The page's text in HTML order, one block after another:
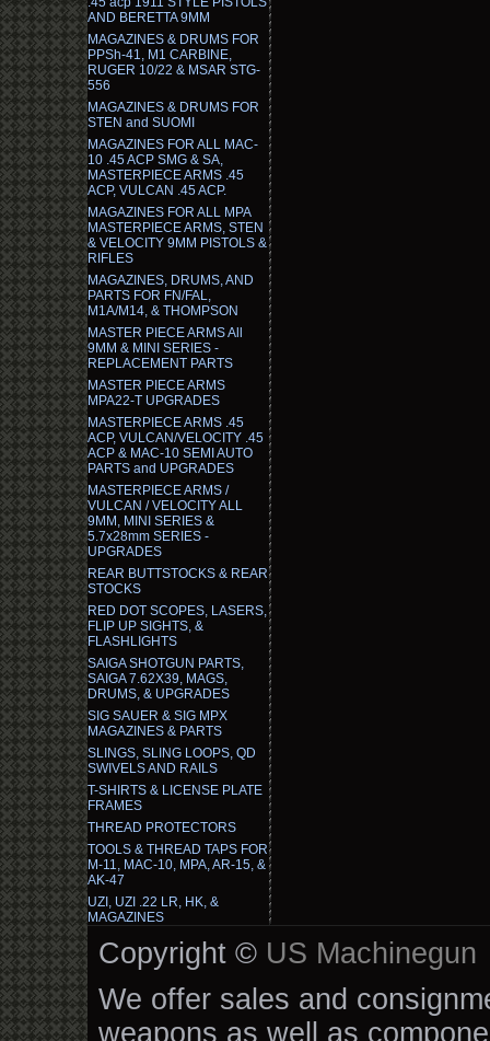
AND BERETTA 9MM
MAGAZINES & DRUMS FOR
PPSh-41, M1 CARBINE,
RUGER 10/22 & MSAR STG-
556
MAGAZINES & DRUMS FOR
STEN and SUOMI
MAGAZINES FOR ALL MAC-
10 .45 ACP SMG & SA,
MASTERPIECE ARMS .45
ACP, VULCAN .45 ACP.
MAGAZINES FOR ALL MPA
MASTERPIECE ARMS, STEN
& VELOCITY 9MM PISTOLS &
RIFLES
MAGAZINES, DRUMS, AND
PARTS FOR FN/FAL,
M1A/M14, & THOMPSON
MASTER PIECE ARMS All
9MM & MINI SERIES -
REPLACEMENT PARTS
MASTER PIECE ARMS
MPA22-T UPGRADES
MASTERPIECE ARMS .45
ACP, VULCAN/VELOCITY .45
ACP & MAC-10 SEMI AUTO
PARTS and UPGRADES
MASTERPIECE ARMS /
VULCAN / VELOCITY ALL
9MM, MINI SERIES &
5.7x28mm SERIES -
UPGRADES
REAR BUTTSTOCKS & REAR
STOCKS
RED DOT SCOPES, LASERS,
FLIP UP SIGHTS, &
FLASHLIGHTS
SAIGA SHOTGUN PARTS,
SAIGA 7.62X39, MAGS,
DRUMS, & UPGRADES
SIG SAUER & SIG MPX
MAGAZINES & PARTS
SLINGS, SLING LOOPS, QD
SWIVELS AND RAILS
T-SHIRTS & LICENSE PLATE
FRAMES
THREAD PROTECTORS
TOOLS & THREAD TAPS FOR
M-11, MAC-10, MPA, AR-15, &
AK-47
UZI, UZI .22 LR, HK, &
MAGAZINES
Copyright © US Machinegun
We offer sales and
weapons as well as